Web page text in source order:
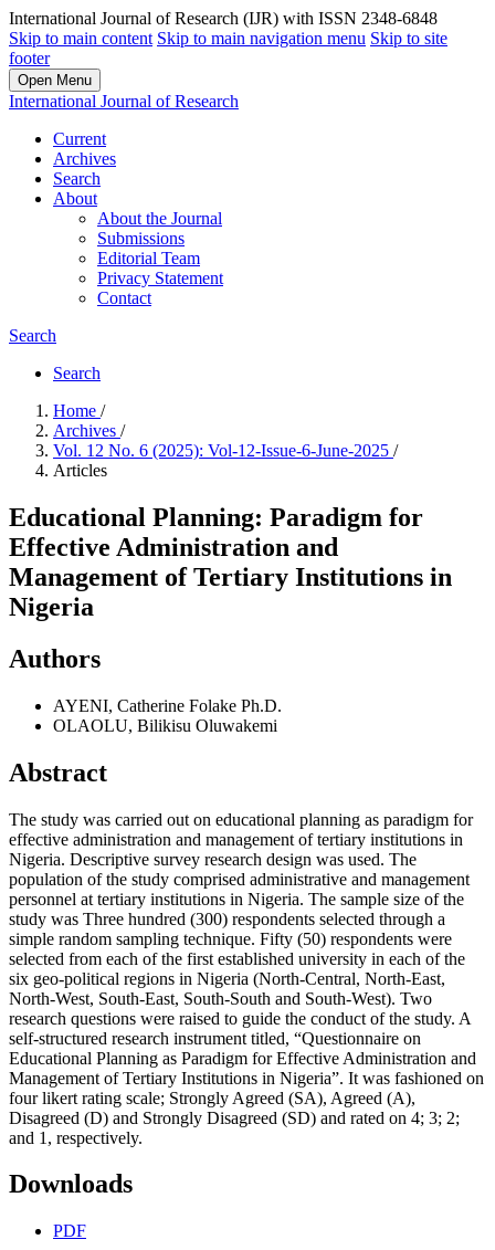
International Journal of Research (IJR) with ISSN 2348-6848
Skip to main content Skip to main navigation menu Skip to site
footer
Open Menu
International Journal of Research
Current
Archives
Search
About
About the Journal
Submissions
Editorial Team
Privacy Statement
Contact
Search
Search
Home /
Archives /
Vol. 12 No. 6 (2025): Vol-12-Issue-6-June-2025 /
Articles
Educational Planning: Paradigm for
Effective Administration and
Management of Tertiary Institutions in
Nigeria
Authors
AYENI, Catherine Folake Ph.D.
OLAOLU, Bilikisu Oluwakemi
Abstract
The study was carried out on educational planning as paradigm for
effective administration and management of tertiary institutions in
Nigeria. Descriptive survey research design was used. The
population of the study comprised administrative and management
personnel at tertiary institutions in Nigeria. The sample size of the
study was Three hundred (300) respondents selected through a
simple random sampling technique. Fifty (50) respondents were
selected from each of the first established university in each of the
six geo-political regions in Nigeria (North-Central, North-East,
North-West, South-East, South-South and South-West). Two
research questions were raised to guide the conduct of the study. A
self-structured research instrument titled, “Questionnaire on
Educational Planning as Paradigm for Effective Administration and
Management of Tertiary Institutions in Nigeria”. It was fashioned on
four likert rating scale; Strongly Agreed (SA), Agreed (A),
Disagreed (D) and Strongly Disagreed (SD) and rated on 4; 3; 2;
and 1, respectively.
Downloads
PDF